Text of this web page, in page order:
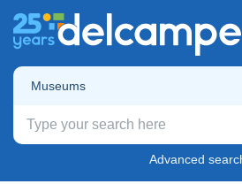
Museums
Advanced